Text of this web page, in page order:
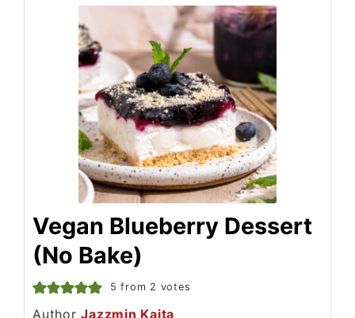
Vegan Blueberry Dessert
(No Bake)
5 from 2 votes
AuthorJazzmin Kaita